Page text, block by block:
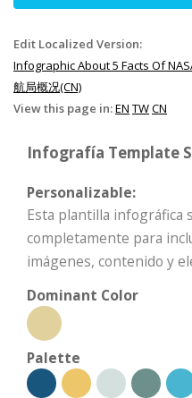
Edit Localized Version:
Infographic About 5 Facts Of
航局概况(CN)
View this page in:EN TWCN
Infografía Template
Personalizable:
Esta plantilla infográfica
completamente para
imágenes, contenido y
Dominant Color
Palette